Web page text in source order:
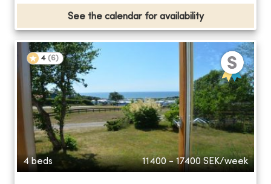
See the calendar for availability
4 (6)
4 beds 11400 - 17400 SEK/week